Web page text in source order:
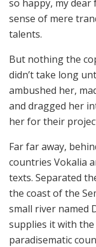
so happy, my
sense of mere
talents.
But nothing the
didn’t take long
ambushed her,
and dragged her
her for their
Far far away,
countries Vokalia
texts. Separated
the coast of the
small river named
supplies it with the
paradisematic